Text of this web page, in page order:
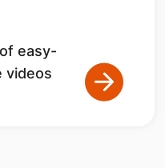
easy-
videos